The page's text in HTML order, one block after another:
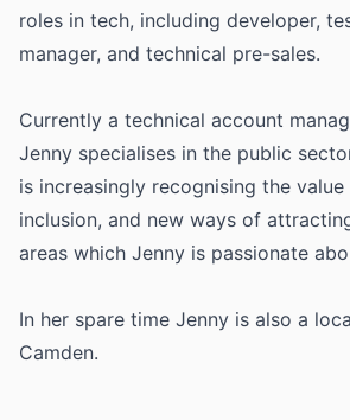
roles in tech, including developer,
manager, and technical pre-sales.
Currently a technical account
Jenny specialises in the public
is increasingly recognising the
inclusion, and new ways of
areas which Jenny is passionate
In her spare time Jenny is also a
Camden.